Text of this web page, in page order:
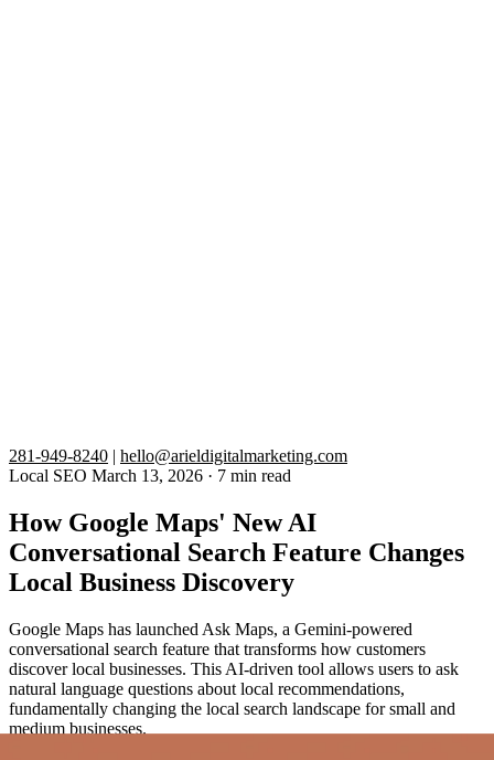
281-949-8240 | hello@arieldigitalmarketing.com
Local SEO March 13, 2026 · 7 min read
How Google Maps' New AI
Conversational Search Feature Changes
Local Business Discovery
Google Maps has launched Ask Maps, a Gemini-powered
conversational search feature that transforms how customers
discover local businesses. This AI-driven tool allows users to ask
natural language questions about local recommendations,
fundamentally changing the local search landscape for small and
medium businesses.